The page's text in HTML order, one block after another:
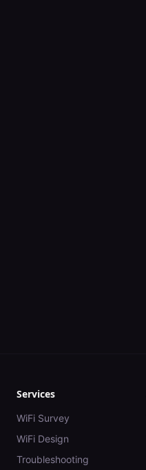
Services
WiFi Survey
WiFi Design
Troubleshooting